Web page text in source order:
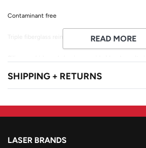
Contaminant free
Triple fiberglass reinforcement
Design with fiberglass cutback from edge to
READ MORE
SHIPPING + RETURNS
LASER BRANDS